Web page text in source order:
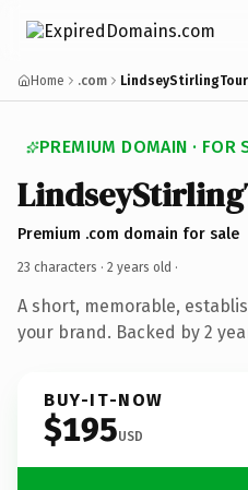
Home .com
PREMIUM DOMAIN · FOR
Premium .com domain for sale
23 characters · 2 years old ·
A short, memorable,
your brand. Backed by 2
BUY-IT-NOW
$195USD